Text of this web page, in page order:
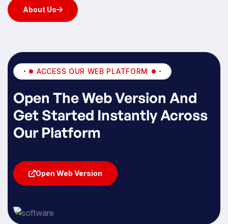
About Us
ACCESS OUR WEB PLATFORM
Open The Web Version And
Get Started Instantly Across
Our Platform
Open Web Version